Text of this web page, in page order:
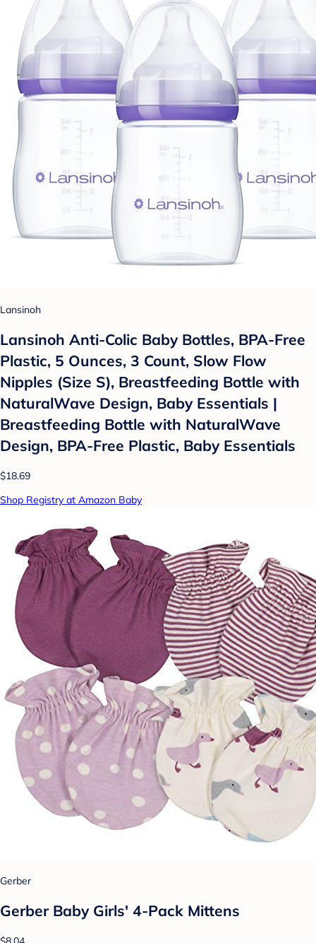
Lansinoh
Lansinoh Anti-Colic Baby Bottles, BPA-Free
Plastic, 5 Ounces, 3 Count, Slow Flow
Nipples (Size S), Breastfeeding Bottle with
NaturalWave Design, Baby Essentials |
Breastfeeding Bottle with NaturalWave
Design, BPA-Free Plastic, Baby Essentials
$18.69
Shop Registry at Amazon Baby
Gerber
Gerber Baby Girls' 4-Pack Mittens